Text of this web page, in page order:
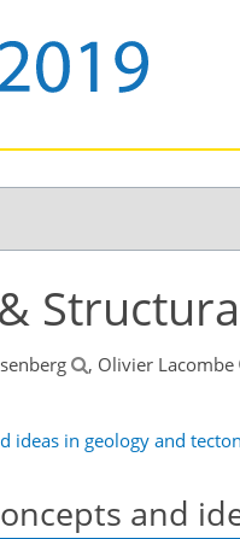
, Olivier Lacombe
ideas in geology and
and